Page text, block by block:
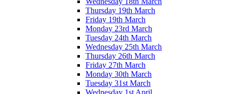
Thursday 19th March
Friday 19th March
Monday 23rd March
Tuesday 24th March
Wednesday 25th March
Thursday 26th March
Friday 27th March
Monday 30th March
Tuesday 31st March